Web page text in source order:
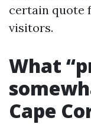
certain quote
visitors.
What
Cape